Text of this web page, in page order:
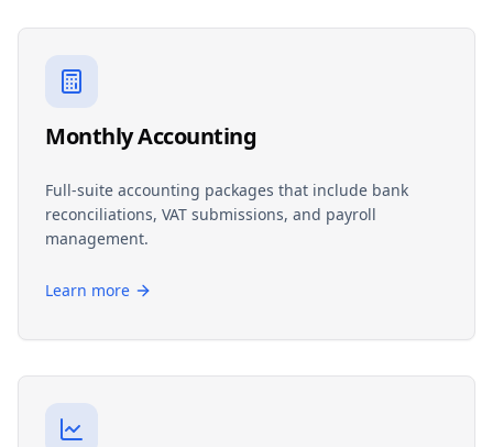
Monthly Accounting
Full-suite accounting packages that include bank
reconciliations, VAT submissions, and payroll
management.
Learn more